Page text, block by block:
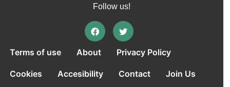
Follow us!
Terms of use About Privacy Policy
Cookies Accesibility Contact Join Us